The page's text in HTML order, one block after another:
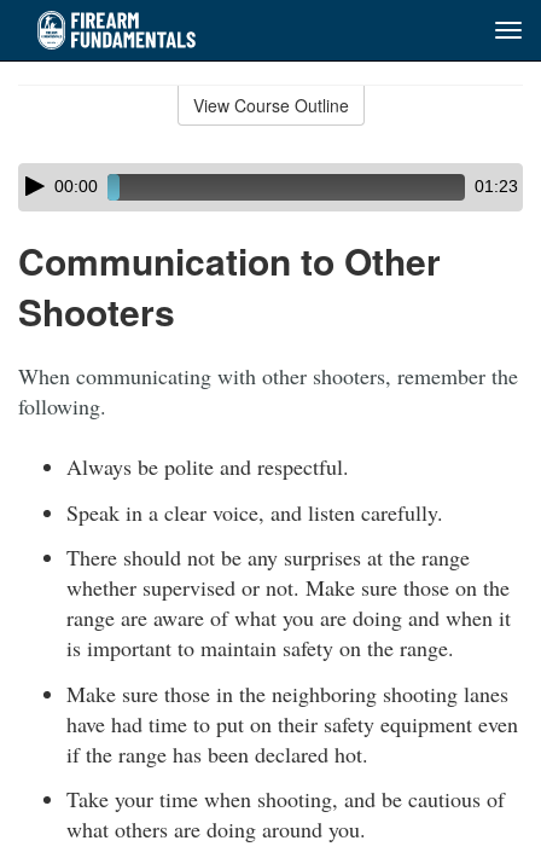
View Course Outline
Skip
audio
Audio
Player00:00 01:23
Communication to Other
Shooters
When communicating with other shooters, remember the
following.
Always be polite and respectful.
Speak in a clear voice, and listen carefully.
There should not be any surprises at the range
whether supervised or not. Make sure those on the
range are aware of what you are doing and when it
is important to maintain safety on the range.
Make sure those in the neighboring shooting lanes
have had time to put on their safety equipment even
if the range has been declared hot.
Take your time when shooting, and be cautious of
what others are doing around you.